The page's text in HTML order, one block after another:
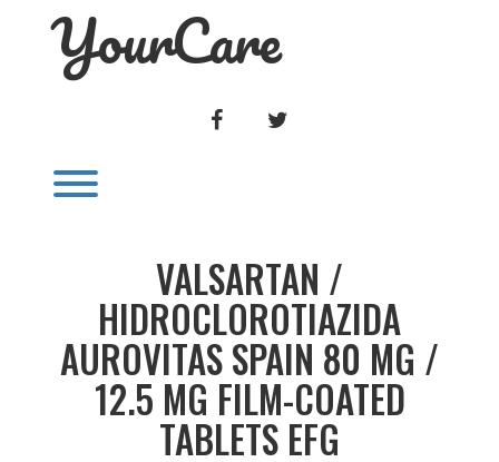
YourCare
FACEBOOK
VALSARTAN /
HIDROCLOROTIAZIDA
AUROVITAS SPAIN 80 MG /
12.5 MG FILM-COATED
TABLETS EFG